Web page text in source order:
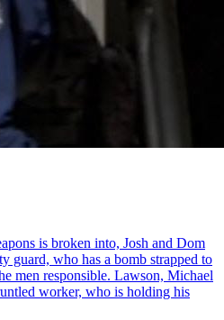
is broken into, Josh and Dom
guard, who has a bomb strapped to
men responsible. Lawson, Michael
worker, who is holding his